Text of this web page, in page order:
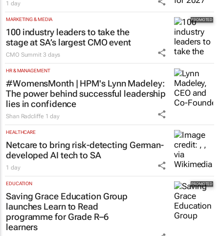
1 day
MARKETING & MEDIA
100 industry leaders to take the
stage at SA’s largest CMO event
CMO Summit 3 days
HR & MANAGEMENT
#WomensMonth | HPM's Lynn Madeley:
The power behind successful leadership
lies in confidence
Shan Radcliffe 1 day
HEALTHCARE
Netcare to bring risk-detecting German-
developed AI tech to SA
1 day
EDUCATION
Saving Grace Education Group
launches Learn to Read
programme for Grade R–6
learners